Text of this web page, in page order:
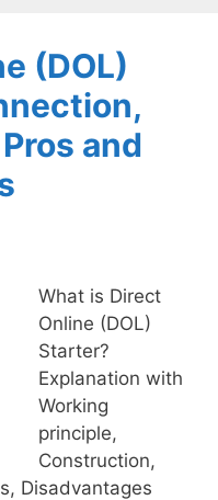
(DOL)
and
What is Direct
Online (DOL)
Starter?
Explanation with
Working
principle,
Construction,
Disadvantages